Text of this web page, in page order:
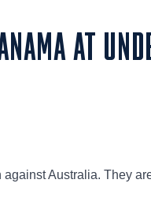
AT
Australia. They